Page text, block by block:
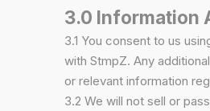
3.0 Information
3.1 You consent to us
with StmpZ. Any
or relevant information
3.2 We will not sell or